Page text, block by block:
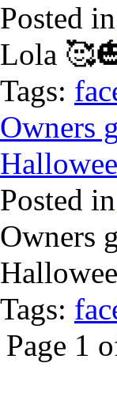
Posted in
Lola
Tags:
Owners
Posted in
Owners
Tags:
Page 1